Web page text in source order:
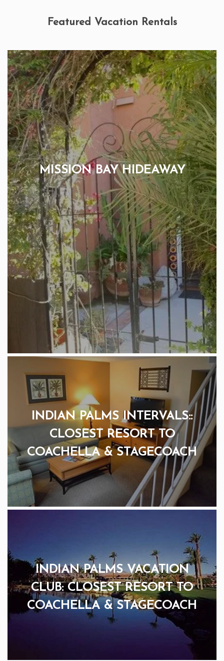
Featured Vacation Rentals
MISSION BAY HIDEAWAY
INDIAN PALMS INTERVALS::
CLOSEST RESORT TO
COACHELLA & STAGECOACH
INDIAN PALMS VACATION
CLUB: CLOSEST RESORT TO
COACHELLA & STAGECOACH